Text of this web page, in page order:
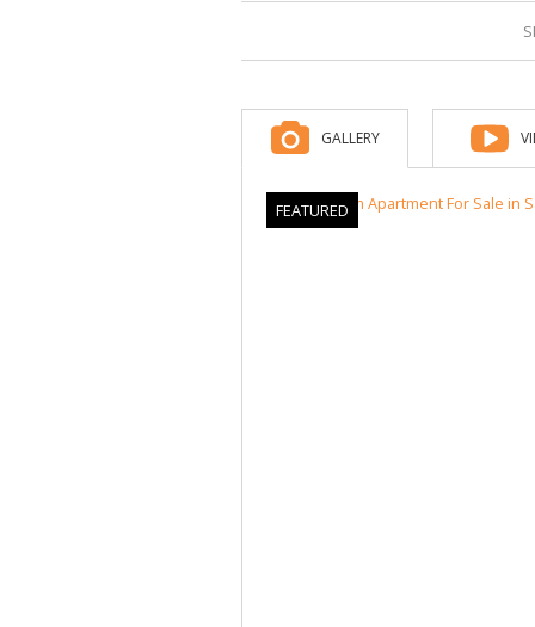
GALLERY
FEATURED